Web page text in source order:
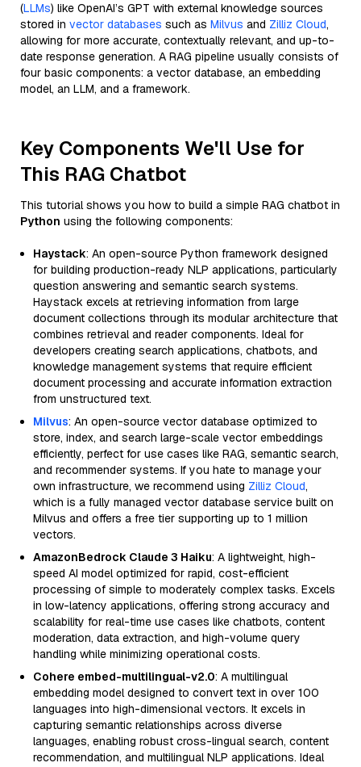
(LLMs) like OpenAI’s GPT with external knowledge sources
stored in vector databases such as Milvus and Zilliz Cloud,
allowing for more accurate, contextually relevant, and up-to-
date response generation. A RAG pipeline usually consists of
four basic components: a vector database, an embedding
model, an LLM, and a framework.
Key Components We'll Use for
This RAG Chatbot
This tutorial shows you how to build a simple RAG chatbot in
Python using the following components:
Haystack: An open-source Python framework designed
for building production-ready NLP applications, particularly
question answering and semantic search systems.
Haystack excels at retrieving information from large
document collections through its modular architecture that
combines retrieval and reader components. Ideal for
developers creating search applications, chatbots, and
knowledge management systems that require efficient
document processing and accurate information extraction
from unstructured text.
Milvus: An open-source vector database optimized to
store, index, and search large-scale vector embeddings
efficiently, perfect for use cases like RAG, semantic search,
and recommender systems. If you hate to manage your
own infrastructure, we recommend using Zilliz Cloud,
which is a fully managed vector database service built on
Milvus and offers a free tier supporting up to 1 million
vectors.
AmazonBedrock Claude 3 Haiku: A lightweight, high-
speed AI model optimized for rapid, cost-efficient
processing of simple to moderately complex tasks. Excels
in low-latency applications, offering strong accuracy and
scalability for real-time use cases like chatbots, content
moderation, data extraction, and high-volume query
handling while minimizing operational costs.
Cohere embed-multilingual-v2.0: A multilingual
embedding model designed to convert text in over 100
languages into high-dimensional vectors. It excels in
capturing semantic relationships across diverse
languages, enabling robust cross-lingual search, content
recommendation, and multilingual NLP applications. Ideal